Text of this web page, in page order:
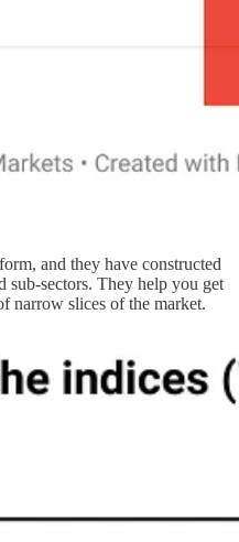
and they have constructed
sub-sectors. They help you get
narrow slices of the market.